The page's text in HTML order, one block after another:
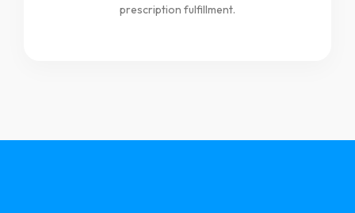
prescription fulfillment.